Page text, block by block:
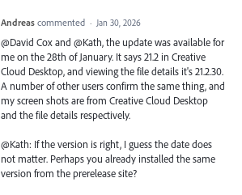
Andreas commented · Jan 30, 2026
@David Cox and @Kath, the update was available for
me on the 28th of January. It says 21.2 in Creative
Cloud Desktop, and viewing the file details it's 21.2.30.
A number of other users confirm the same thing, and
my screen shots are from Creative Cloud Desktop
and the file details respectively.
@Kath: If the version is right, I guess the date does
not matter. Perhaps you already installed the same
version from the prerelease site?